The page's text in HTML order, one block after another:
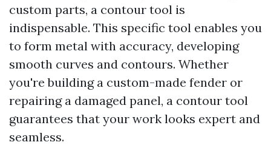
custom parts, a contour tool is
indispensable. This specific tool enables you
to form metal with accuracy, developing
smooth curves and contours. Whether
you're building a custom-made fender or
repairing a damaged panel, a contour tool
guarantees that your work looks expert and
seamless.